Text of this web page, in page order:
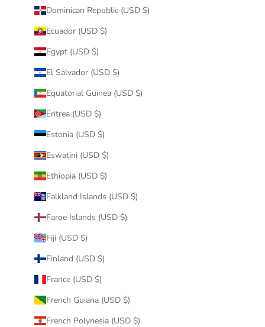
Dominican Republic (USD $)
Ecuador (USD $)
Egypt (USD $)
El Salvador (USD $)
Equatorial Guinea (USD $)
Eritrea (USD $)
Estonia (USD $)
Eswatini (USD $)
Ethiopia (USD $)
Falkland Islands (USD $)
Faroe Islands (USD $)
Fiji (USD $)
Finland (USD $)
France (USD $)
French Guiana (USD $)
French Polynesia (USD $)